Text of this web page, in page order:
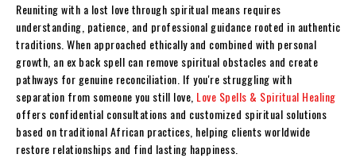
Reuniting with a lost love through spiritual means requires
understanding, patience, and professional guidance rooted in authentic
traditions. When approached ethically and combined with personal
growth, an ex back spell can remove spiritual obstacles and create
pathways for genuine reconciliation. If you're struggling with
separation from someone you still love, Love Spells & Spiritual Healing
offers confidential consultations and customized spiritual solutions
based on traditional African practices, helping clients worldwide
restore relationships and find lasting happiness.